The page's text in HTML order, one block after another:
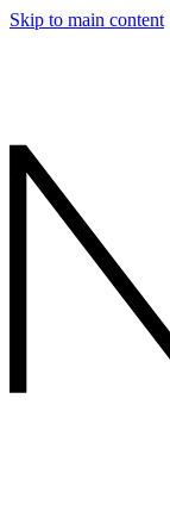
Skip to main content